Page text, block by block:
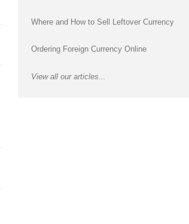
Where and How to Sell Leftover Currency
Ordering Foreign Currency Online
View all our articles...